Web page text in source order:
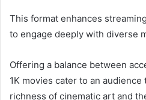
This format enhances
to engage deeply with diverse
Offering a balance between
1K movies cater to an
richness of cinematic art and